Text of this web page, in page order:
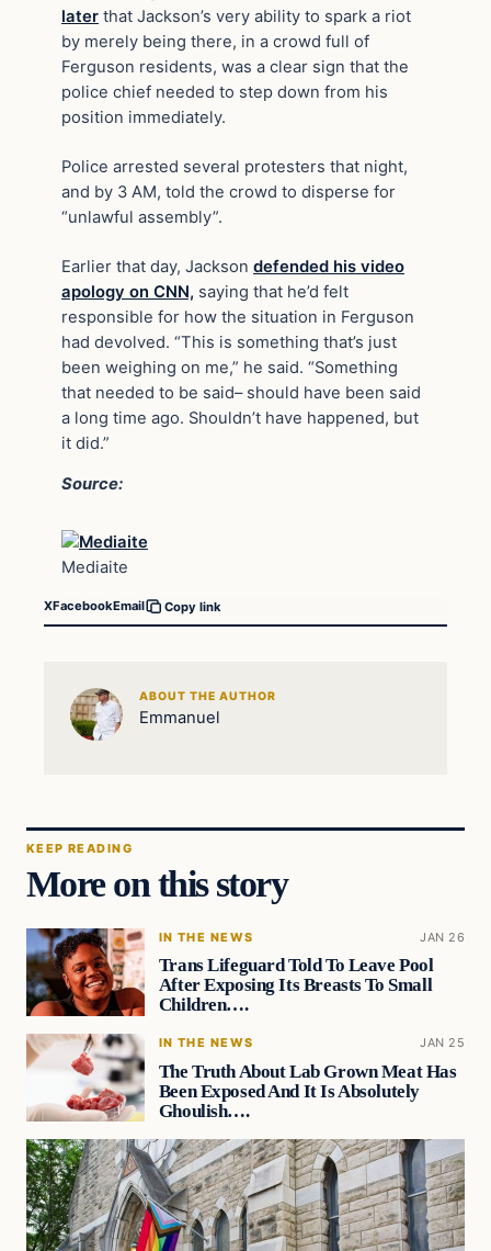
later that Jackson’s very ability to spark a riot
by merely being there, in a crowd full of
Ferguson residents, was a clear sign that the
police chief needed to step down from his
position immediately.
Police arrested several protesters that night,
and by 3 AM, told the crowd to disperse for
“unlawful assembly”.
Earlier that day, Jackson defended his video
apology on CNN, saying that he’d felt
responsible for how the situation in Ferguson
had devolved. “This is something that’s just
been weighing on me,” he said. “Something
that needed to be said– should have been said
a long time ago. Shouldn’t have happened, but
it did.”
Source:
Mediaite
XFacebookEmail Copy link
ABOUT THE AUTHOR
Emmanuel
KEEP READING
More on this story
IN THE NEWS JAN 26
Trans Lifeguard Told To Leave Pool
After Exposing Its Breasts To Small
Children….
IN THE NEWS JAN 25
The Truth About Lab Grown Meat Has
Been Exposed And It Is Absolutely
Ghoulish….